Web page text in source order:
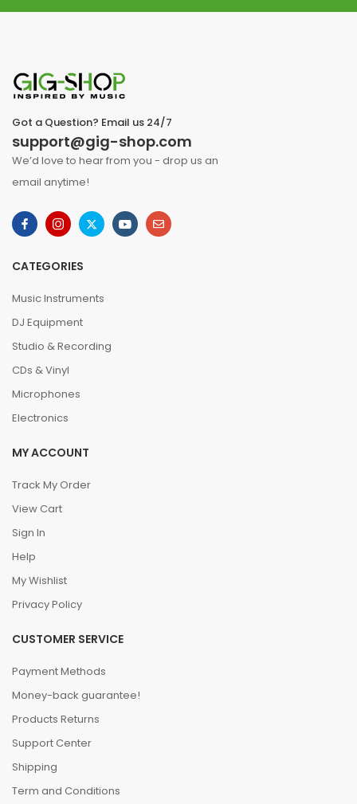
Got a Question? Email us 24/7
support@gig-shop.com
We’d love to hear from you - drop us an
email anytime!
CATEGORIES
Music Instruments
DJ Equipment
Studio & Recording
CDs & Vinyl
Microphones
Electronics
MY ACCOUNT
Track My Order
View Cart
Sign In
Help
My Wishlist
Privacy Policy
CUSTOMER SERVICE
Payment Methods
Money-back guarantee!
Products Returns
Support Center
Shipping
Term and Conditions